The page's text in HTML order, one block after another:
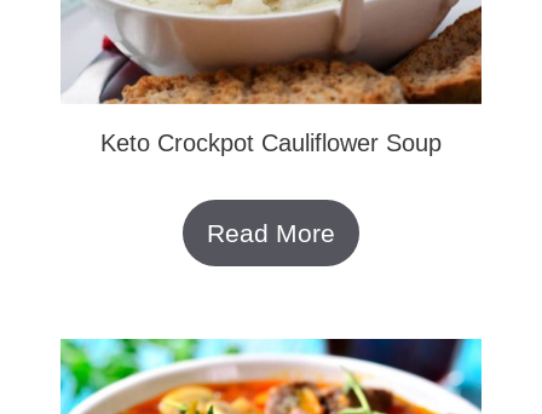
Keto Crockpot Cauliflower Soup
Read More